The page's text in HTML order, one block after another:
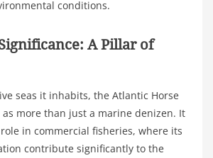
conditions.
A Pillar of
seas it inhabits, the Atlantic Horse
as more than just a marine denizen. It
in commercial fisheries, where its
contribute significantly to the